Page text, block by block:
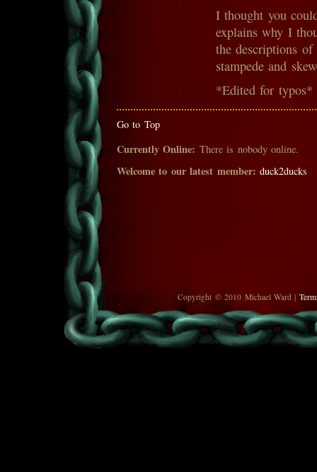
I thought you
explains why I
the descriptions
stampede and
*Edited for typos*
Go to Top
Currently Online: There is nobody online.
Welcome to our latest member: duck2ducks
Copyright © 2010 Michael Ward |